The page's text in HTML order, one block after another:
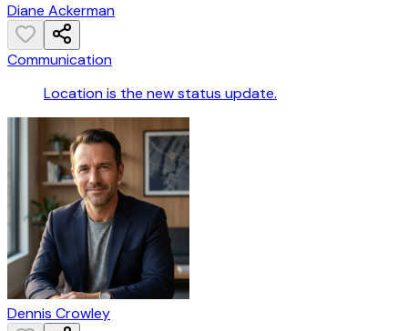
Diane Ackerman
Communication
Location is the new status update.
Dennis Crowley